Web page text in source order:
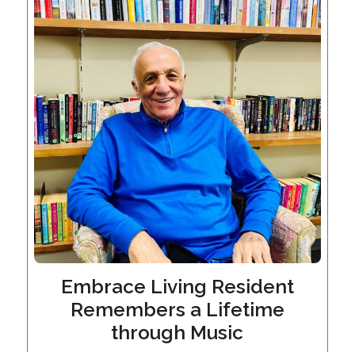
About
History
Careers
Volunteer
Embracing
Generations
Matching
Property
SolutionsEmbrace Living Resident
Remembers a Lifetime
through Music